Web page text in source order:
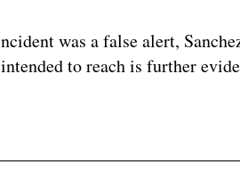
was a false alert,
to reach is further